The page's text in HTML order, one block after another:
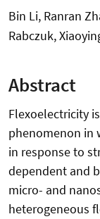
Bin Li, Ranran
Rabczuk,
Abstract
Flexoelectricity
phenomenon in
in response to
dependent and
micro- and
heterogeneous